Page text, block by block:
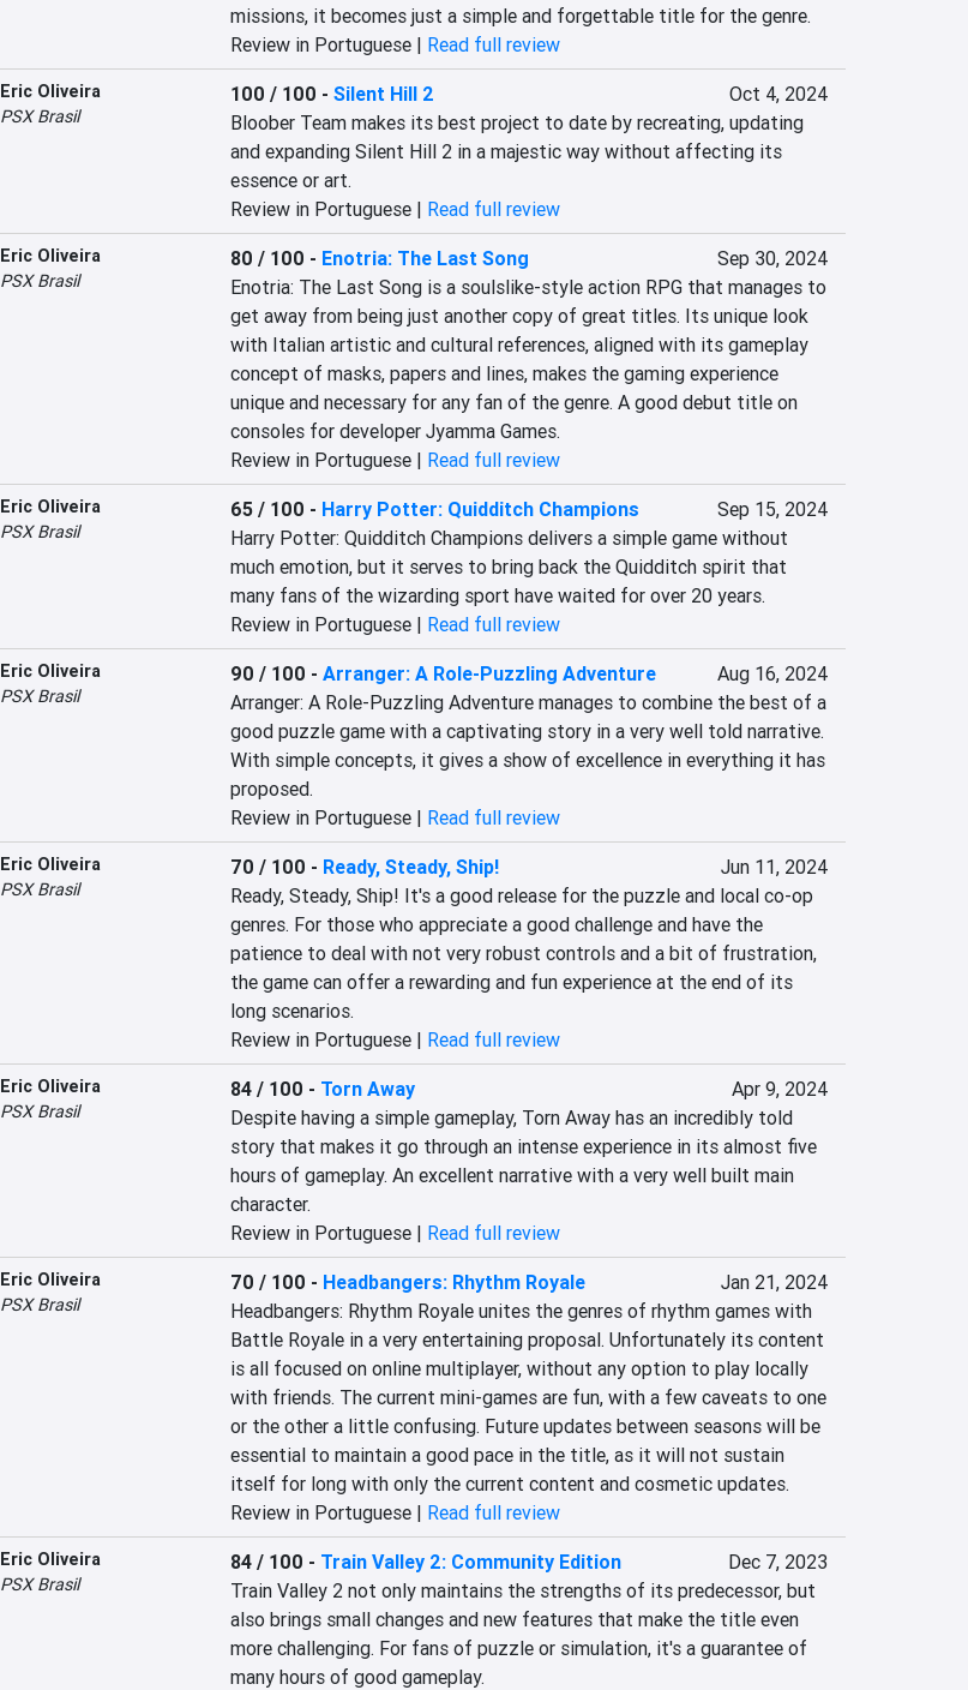
missions, it becomes just a simple and forgettable title for the genre.
Review in Portuguese | Read full review
Eric Oliveira
PSX Brasil
100 / 100 - Silent Hill 2
Oct 4, 2024
Bloober Team makes its best project to date by recreating, updating
and expanding Silent Hill 2 in a majestic way without affecting its
essence or art.
Review in Portuguese | Read full review
Eric Oliveira
PSX Brasil
80 / 100 - Enotria: The Last Song
Sep 30, 2024
Enotria: The Last Song is a soulslike-style action RPG that manages to
get away from being just another copy of great titles. Its unique look
with Italian artistic and cultural references, aligned with its gameplay
concept of masks, papers and lines, makes the gaming experience
unique and necessary for any fan of the genre. A good debut title on
consoles for developer Jyamma Games.
Review in Portuguese | Read full review
Eric Oliveira
PSX Brasil
65 / 100 - Harry Potter: Quidditch Champions
Sep 15, 2024
Harry Potter: Quidditch Champions delivers a simple game without
much emotion, but it serves to bring back the Quidditch spirit that
many fans of the wizarding sport have waited for over 20 years.
Review in Portuguese | Read full review
Eric Oliveira
PSX Brasil
90 / 100 - Arranger: A Role-Puzzling Adventure
Aug 16, 2024
Arranger: A Role-Puzzling Adventure manages to combine the best of a
good puzzle game with a captivating story in a very well told narrative.
With simple concepts, it gives a show of excellence in everything it has
proposed.
Review in Portuguese | Read full review
Eric Oliveira
PSX Brasil
70 / 100 - Ready, Steady, Ship!
Jun 11, 2024
Ready, Steady, Ship! It's a good release for the puzzle and local co-op
genres. For those who appreciate a good challenge and have the
patience to deal with not very robust controls and a bit of frustration,
the game can offer a rewarding and fun experience at the end of its
long scenarios.
Review in Portuguese | Read full review
Eric Oliveira
PSX Brasil
84 / 100 - Torn Away
Apr 9, 2024
Despite having a simple gameplay, Torn Away has an incredibly told
story that makes it go through an intense experience in its almost five
hours of gameplay. An excellent narrative with a very well built main
character.
Review in Portuguese | Read full review
Eric Oliveira
PSX Brasil
70 / 100 - Headbangers: Rhythm Royale
Jan 21, 2024
Headbangers: Rhythm Royale unites the genres of rhythm games with
Battle Royale in a very entertaining proposal. Unfortunately its content
is all focused on online multiplayer, without any option to play locally
with friends. The current mini-games are fun, with a few caveats to one
or the other a little confusing. Future updates between seasons will be
essential to maintain a good pace in the title, as it will not sustain
itself for long with only the current content and cosmetic updates.
Review in Portuguese | Read full review
Eric Oliveira
PSX Brasil
84 / 100 - Train Valley 2: Community Edition
Dec 7, 2023
Train Valley 2 not only maintains the strengths of its predecessor, but
also brings small changes and new features that make the title even
more challenging. For fans of puzzle or simulation, it's a guarantee of
many hours of good gameplay.